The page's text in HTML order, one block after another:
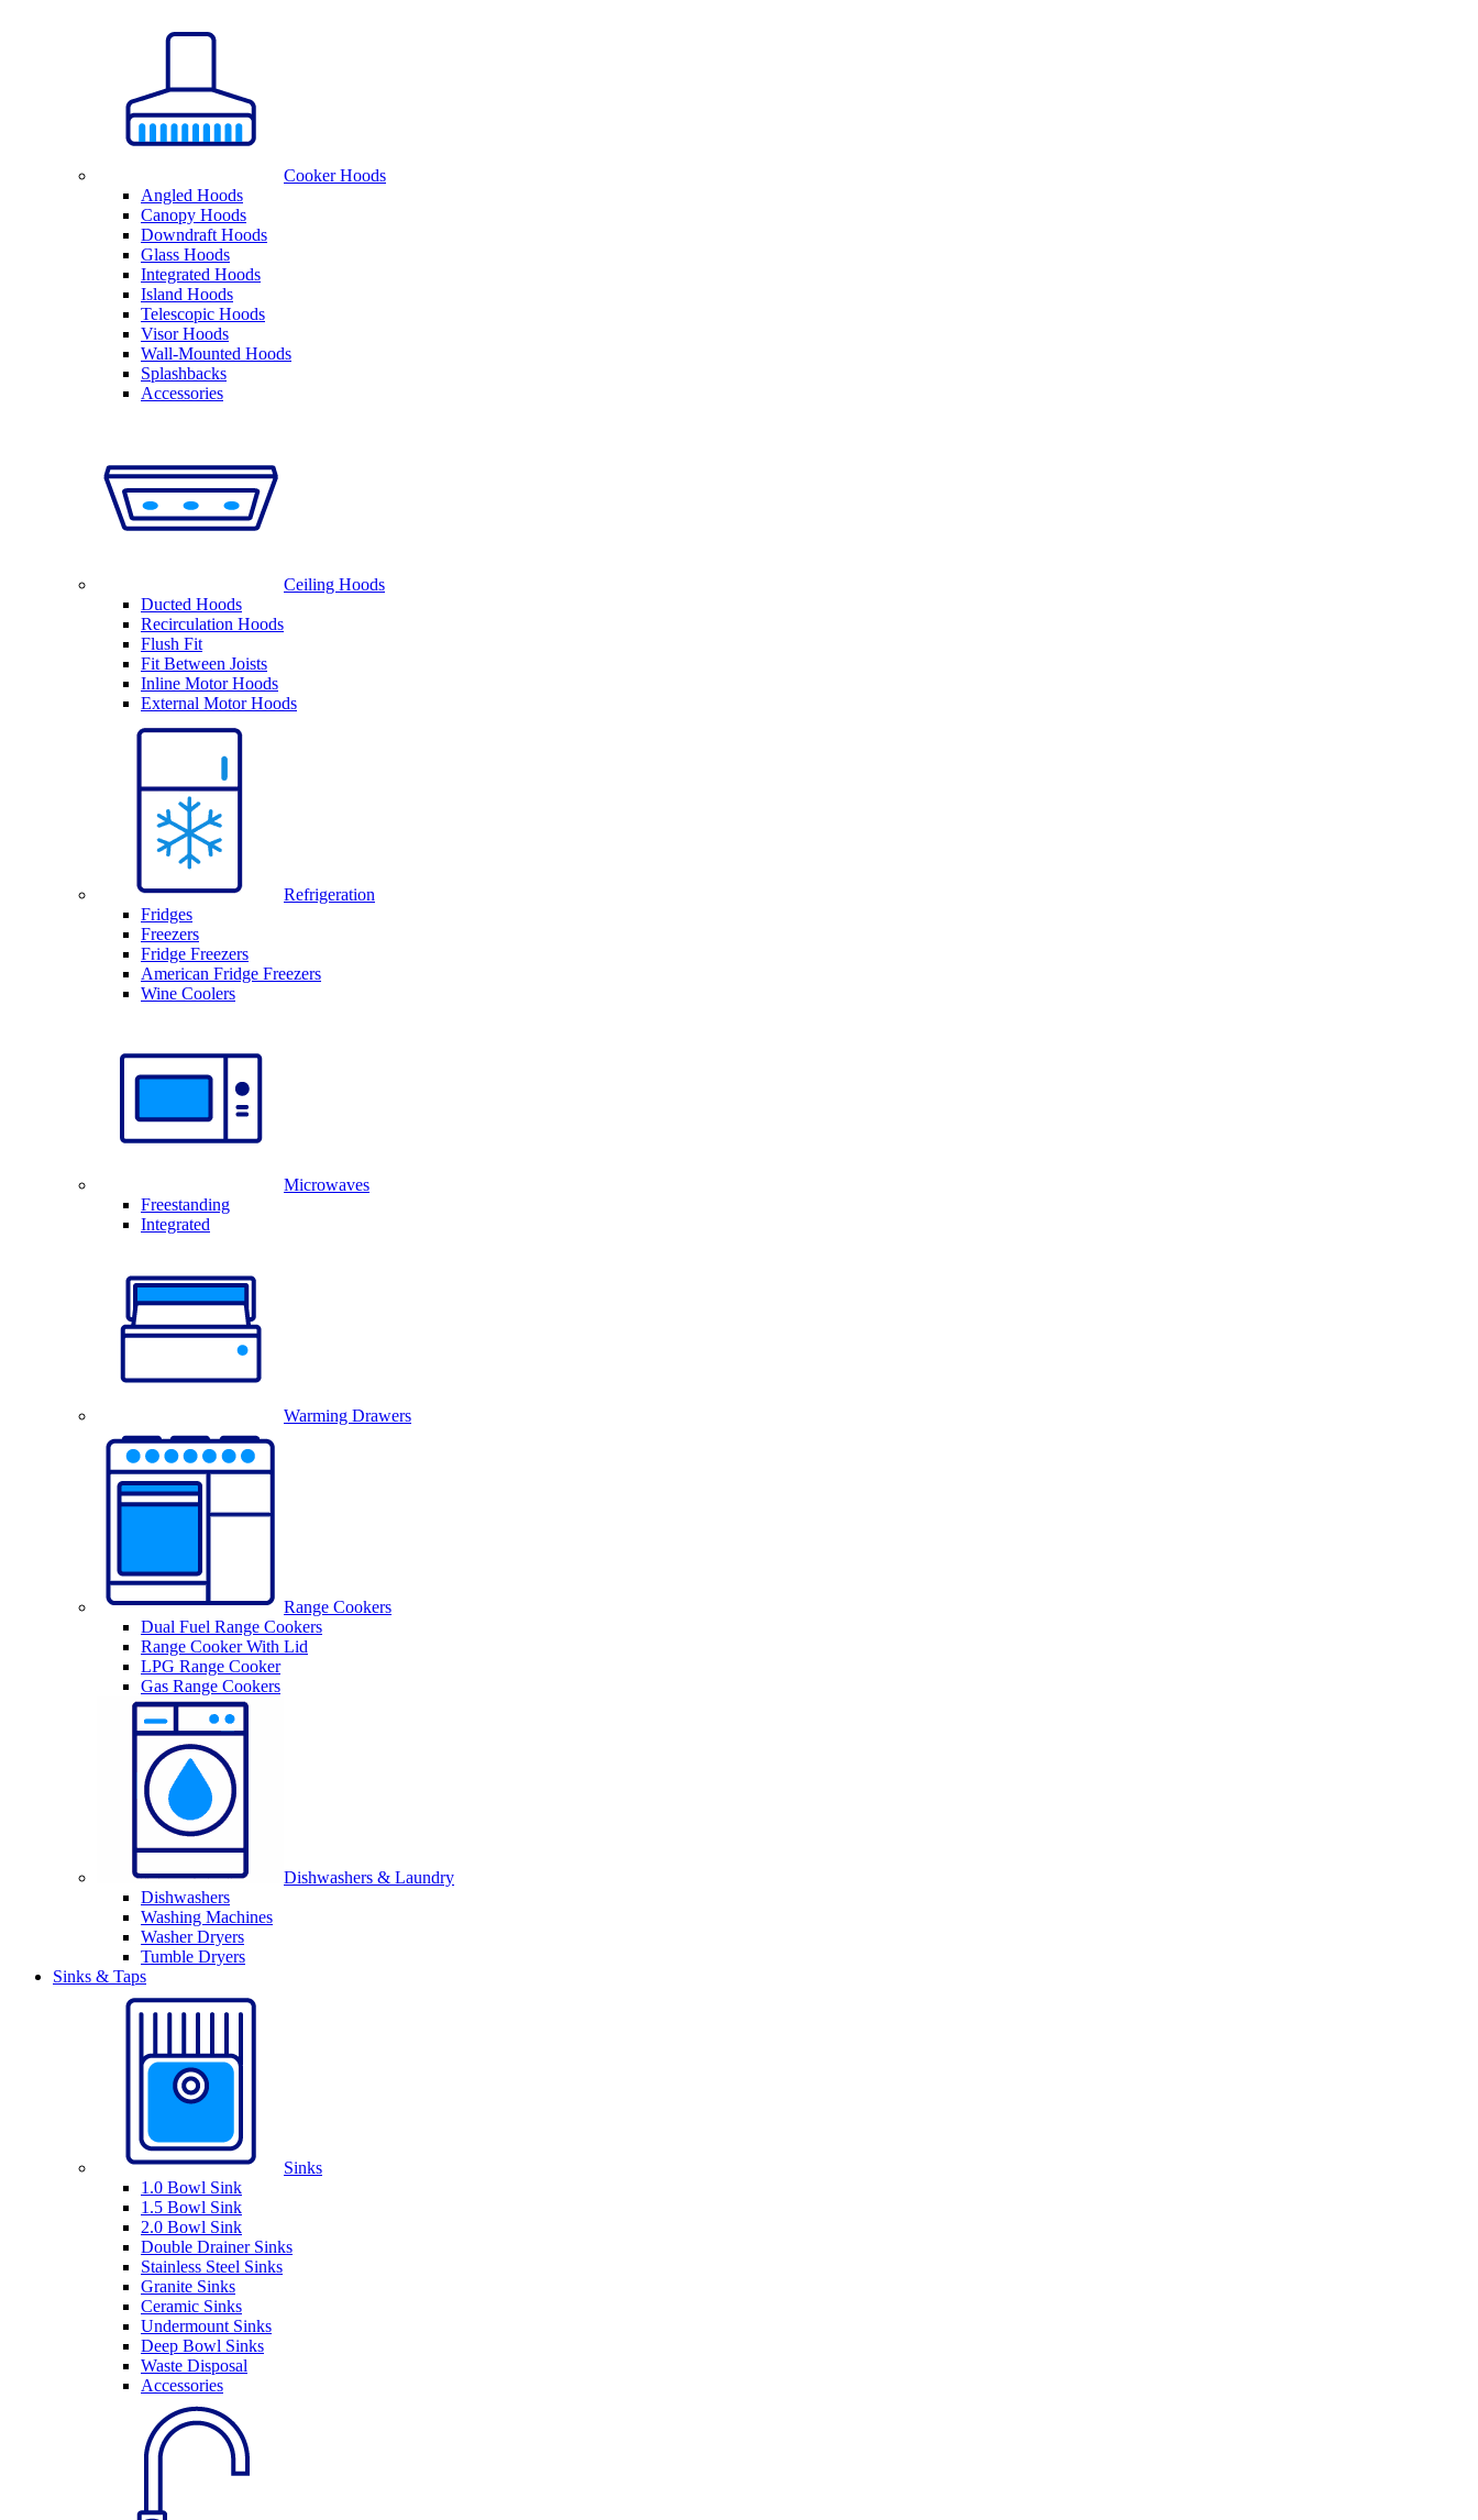
Cooker Hoods
Angled Hoods
Canopy Hoods
Downdraft Hoods
Glass Hoods
Integrated Hoods
Island Hoods
Telescopic Hoods
Visor Hoods
Wall-Mounted Hoods
Splashbacks
Accessories
Ceiling Hoods
Ducted Hoods
Recirculation Hoods
Flush Fit
Fit Between Joists
Inline Motor Hoods
External Motor Hoods
Refrigeration
Fridges
Freezers
Fridge Freezers
American Fridge Freezers
Wine Coolers
Microwaves
Freestanding
Integrated
Warming Drawers
Range Cookers
Dual Fuel Range Cookers
Range Cooker With Lid
LPG Range Cooker
Gas Range Cookers
Dishwashers & Laundry
Dishwashers
Washing Machines
Washer Dryers
Tumble Dryers
Sinks & Taps
Sinks
1.0 Bowl Sink
1.5 Bowl Sink
2.0 Bowl Sink
Double Drainer Sinks
Stainless Steel Sinks
Granite Sinks
Ceramic Sinks
Undermount Sinks
Deep Bowl Sinks
Waste Disposal
Accessories